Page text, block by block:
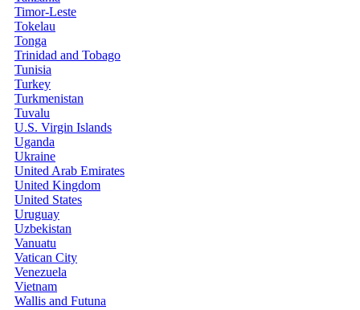
Timor-Leste
Tokelau
Tonga
Trinidad and Tobago
Tunisia
Turkey
Turkmenistan
Tuvalu
U.S. Virgin Islands
Uganda
Ukraine
United Arab Emirates
United Kingdom
United States
Uruguay
Uzbekistan
Vanuatu
Vatican City
Venezuela
Vietnam
Wallis and Futuna